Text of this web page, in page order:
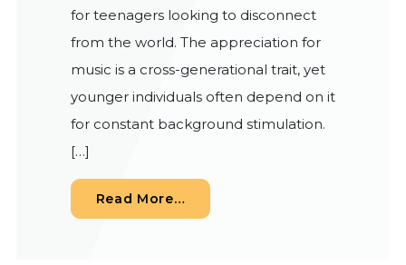
for teenagers looking to disconnect
from the world. The appreciation for
music is a cross-generational trait, yet
younger individuals often depend on it
for constant background stimulation.
[…]
Read More…